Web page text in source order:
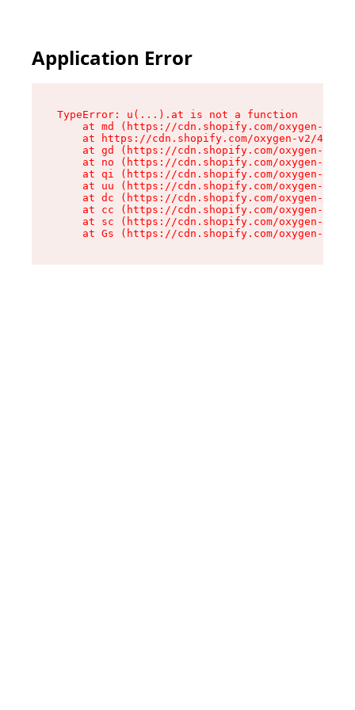
Application Error
TypeError: u(...).at is not a function
at md (https://cdn.shopify.com/oxygen-v2/
at https://cdn.shopify.com/oxygen-v2/
at gd (https://cdn.shopify.com/oxygen-v2/
at no (https://cdn.shopify.com/oxygen-v2/
at qi (https://cdn.shopify.com/oxygen-v2/
at uu (https://cdn.shopify.com/oxygen-v2/
at dc (https://cdn.shopify.com/oxygen-v2/
at cc (https://cdn.shopify.com/oxygen-v2/
at sc (https://cdn.shopify.com/oxygen-v2/
at Gs (https://cdn.shopify.com/oxygen-v2/